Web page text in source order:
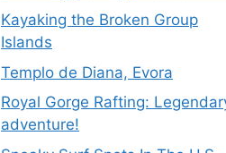
Kayaking the Broken Group
Islands
Templo de Diana, Evora
Royal Gorge Rafting:
adventure!